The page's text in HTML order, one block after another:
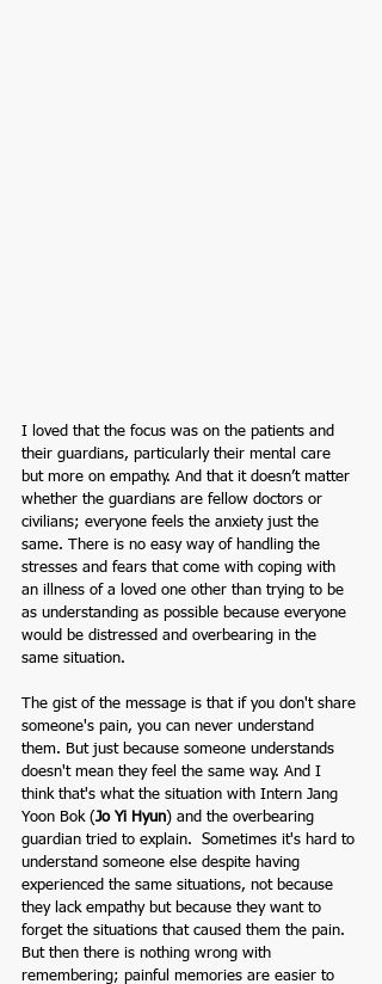
I loved that the focus was on the patients and
their guardians, particularly their mental care
but more on empathy. And that it doesn’t matter
whether the guardians are fellow doctors or
civilians; everyone feels the anxiety just the
same. There is no easy way of handling the
stresses and fears that come with coping with
an illness of a loved one other than trying to be
as understanding as possible because everyone
would be distressed and overbearing in the
same situation.
The gist of the message is that if you don't share
someone's pain, you can never understand
them. But just because someone understands
doesn't mean they feel the same way. And I
think that's what the situation with Intern Jang
Yoon Bok (Jo Yi Hyun) and the overbearing
guardian tried to explain.  Sometimes it's hard to
understand someone else despite having
experienced the same situations, not because
they lack empathy but because they want to
forget the situations that caused them the pain.
But then there is nothing wrong with
remembering; painful memories are easier to